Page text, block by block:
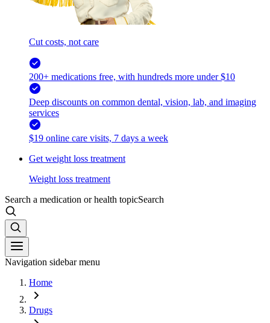
Cut costs, not care
200+ medications free, with hundreds more under $10
Deep discounts on common dental, vision, lab, and imaging
services
$19 online care visits, 7 days a week
Get weight loss treatment
Weight loss treatment
Search a medication or health topicSearch
Navigation sidebar menu
Home
Drugs